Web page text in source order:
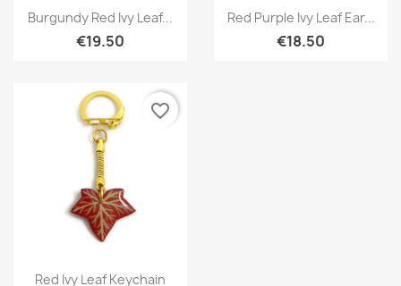
Quick view
Burgundy Red Ivy Leaf...
€19.50
Quick view
Red Purple Ivy Leaf Ear...
€18.50
Quick view
Red Ivy Leaf Keychain
favorite_border